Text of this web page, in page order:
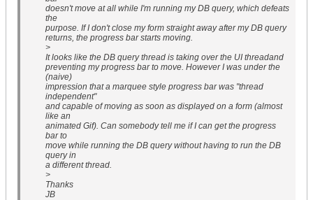
doesn't move at all while I'm running my DB query, which defeats
the
purpose. If I don't close my form straight away after my DB query
returns, the progress bar starts moving.
>
It looks like the DB query thread is taking over the UI threadand
preventing my progress bar to move. However I was under the
(naive)
impression that a marquee style progress bar was "thread
independent"
and capable of moving as soon as displayed on a form (almost
like an
animated Gif). Can somebody tell me if I can get the progress
bar to
move while running the DB query without having to run the DB
query in
a different thread.
>
Thanks
JB